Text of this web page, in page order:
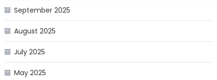
September 2025
August 2025
July 2025
May 2025